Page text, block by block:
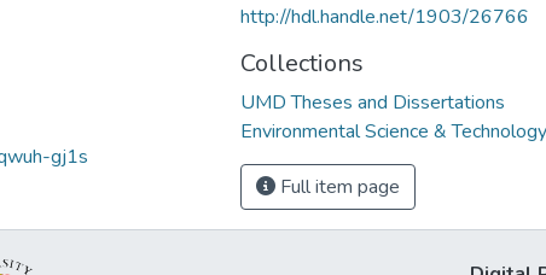
gj1s
http://hdl.handle.net/1903/26766
Collections
UMD Theses and Dissertations
Environmental Science &
Full item page